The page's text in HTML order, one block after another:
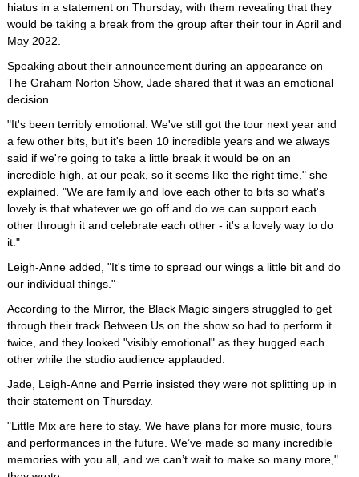
hiatus in a statement on Thursday, with them revealing that they
would be taking a break from the group after their tour in April and
May 2022.
Speaking about their announcement during an appearance on
The Graham Norton Show, Jade shared that it was an emotional
decision.
"It's been terribly emotional. We've still got the tour next year and
a few other bits, but it's been 10 incredible years and we always
said if we're going to take a little break it would be on an
incredible high, at our peak, so it seems like the right time," she
explained. "We are family and love each other to bits so what's
lovely is that whatever we go off and do we can support each
other through it and celebrate each other - it's a lovely way to do
it."
Leigh-Anne added, "It's time to spread our wings a little bit and do
our individual things."
According to the Mirror, the Black Magic singers struggled to get
through their track Between Us on the show so had to perform it
twice, and they looked "visibly emotional" as they hugged each
other while the studio audience applauded.
Jade, Leigh-Anne and Perrie insisted they were not splitting up in
their statement on Thursday.
"Little Mix are here to stay. We have plans for more music, tours
and performances in the future. We’ve made so many incredible
memories with you all, and we can’t wait to make so many more,"